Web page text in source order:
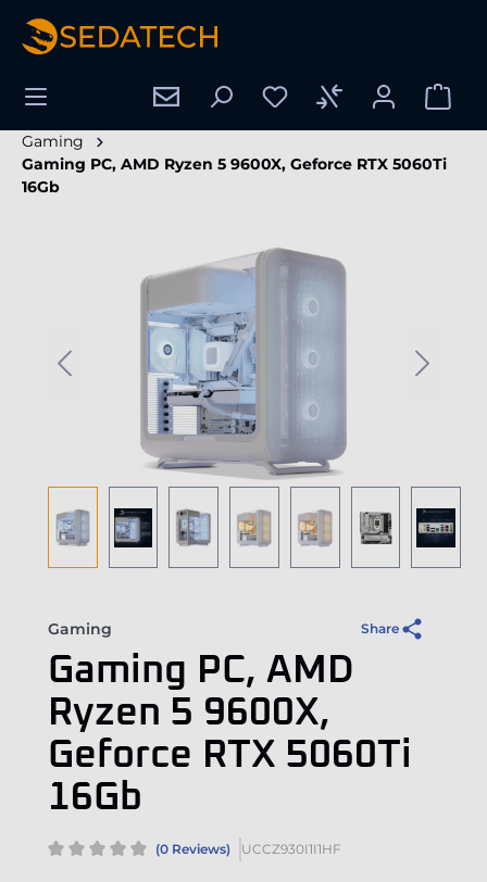
content
Gaming
Gaming PC, AMD Ryzen 5 9600X, Geforce RTX 5060Ti
16Gb
Gaming Share
Gaming PC, AMD
Ryzen 5 9600X,
Geforce RTX 5060Ti
16Gb
(0 Reviews) UCCZ930I1I1HF